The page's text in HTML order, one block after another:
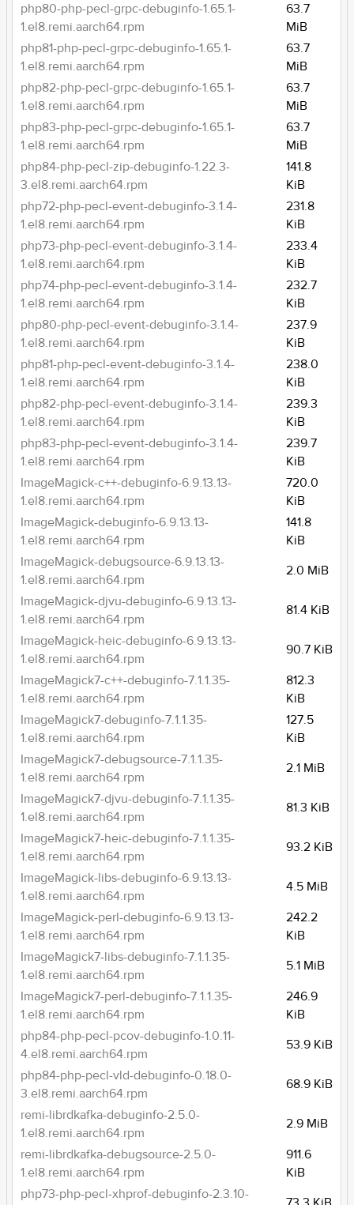
php80-php-pecl-grpc-debuginfo-1.65.1-
1.el8.remi.aarch64.rpm
63.7
MiB
php81-php-pecl-grpc-debuginfo-1.65.1-
1.el8.remi.aarch64.rpm
63.7
MiB
php82-php-pecl-grpc-debuginfo-1.65.1-
1.el8.remi.aarch64.rpm
63.7
MiB
php83-php-pecl-grpc-debuginfo-1.65.1-
1.el8.remi.aarch64.rpm
63.7
MiB
php84-php-pecl-zip-debuginfo-1.22.3-
3.el8.remi.aarch64.rpm
141.8
KiB
php72-php-pecl-event-debuginfo-3.1.4-
1.el8.remi.aarch64.rpm
231.8
KiB
php73-php-pecl-event-debuginfo-3.1.4-
1.el8.remi.aarch64.rpm
233.4
KiB
php74-php-pecl-event-debuginfo-3.1.4-
1.el8.remi.aarch64.rpm
232.7
KiB
php80-php-pecl-event-debuginfo-3.1.4-
1.el8.remi.aarch64.rpm
237.9
KiB
php81-php-pecl-event-debuginfo-3.1.4-
1.el8.remi.aarch64.rpm
238.0
KiB
php82-php-pecl-event-debuginfo-3.1.4-
1.el8.remi.aarch64.rpm
239.3
KiB
php83-php-pecl-event-debuginfo-3.1.4-
1.el8.remi.aarch64.rpm
239.7
KiB
ImageMagick-c++-debuginfo-6.9.13.13-
1.el8.remi.aarch64.rpm
720.0
KiB
ImageMagick-debuginfo-6.9.13.13-
1.el8.remi.aarch64.rpm
141.8
KiB
ImageMagick-debugsource-6.9.13.13-
1.el8.remi.aarch64.rpm
2.0 MiB
ImageMagick-djvu-debuginfo-6.9.13.13-
1.el8.remi.aarch64.rpm
81.4 KiB
ImageMagick-heic-debuginfo-6.9.13.13-
1.el8.remi.aarch64.rpm
90.7 KiB
ImageMagick7-c++-debuginfo-7.1.1.35-
1.el8.remi.aarch64.rpm
812.3
KiB
ImageMagick7-debuginfo-7.1.1.35-
1.el8.remi.aarch64.rpm
127.5
KiB
ImageMagick7-debugsource-7.1.1.35-
1.el8.remi.aarch64.rpm
2.1 MiB
ImageMagick7-djvu-debuginfo-7.1.1.35-
1.el8.remi.aarch64.rpm
81.3 KiB
ImageMagick7-heic-debuginfo-7.1.1.35-
1.el8.remi.aarch64.rpm
93.2 KiB
ImageMagick-libs-debuginfo-6.9.13.13-
1.el8.remi.aarch64.rpm
4.5 MiB
ImageMagick-perl-debuginfo-6.9.13.13-
1.el8.remi.aarch64.rpm
242.2
KiB
ImageMagick7-libs-debuginfo-7.1.1.35-
1.el8.remi.aarch64.rpm
5.1 MiB
ImageMagick7-perl-debuginfo-7.1.1.35-
1.el8.remi.aarch64.rpm
246.9
KiB
php84-php-pecl-pcov-debuginfo-1.0.11-
4.el8.remi.aarch64.rpm
53.9 KiB
php84-php-pecl-vld-debuginfo-0.18.0-
3.el8.remi.aarch64.rpm
68.9 KiB
remi-librdkafka-debuginfo-2.5.0-
1.el8.remi.aarch64.rpm
2.9 MiB
remi-librdkafka-debugsource-2.5.0-
1.el8.remi.aarch64.rpm
911.6
KiB
php73-php-pecl-xhprof-debuginfo-2.3.10-